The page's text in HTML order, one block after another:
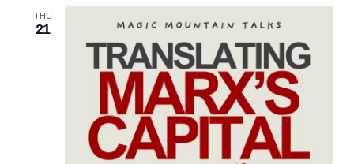
THU
21